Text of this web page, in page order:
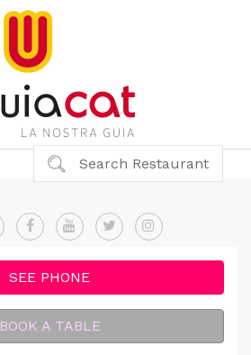
Search Restaurant
SEE PHONE
BOOK A TABLE